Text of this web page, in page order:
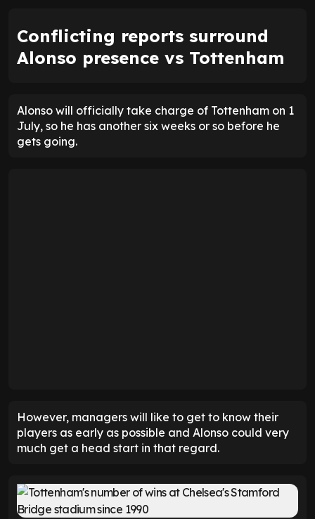
Conflicting reports surround
Alonso presence vs Tottenham
Alonso will officially take charge of Tottenham on 1
July, so he has another six weeks or so before he
gets going.
However, managers will like to get to know their
players as early as possible and Alonso could very
much get a head start in that regard.